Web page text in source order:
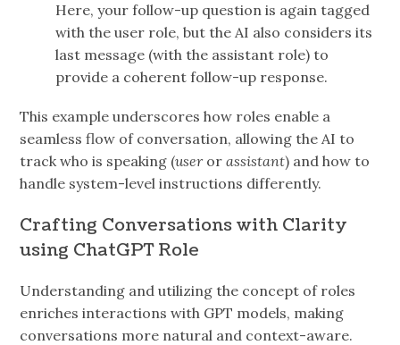
Here, your follow-up question is again tagged
with the user role, but the AI also considers its
last message (with the assistant role) to
provide a coherent follow-up response.
This example underscores how roles enable a
seamless flow of conversation, allowing the AI to
track who is speaking (user orassistant) and how to
handle system-level instructions differently.
Crafting Conversations with Clarity
using ChatGPT Role
Understanding and utilizing the concept of roles
enriches interactions with GPT models, making
conversations more natural and context-aware.